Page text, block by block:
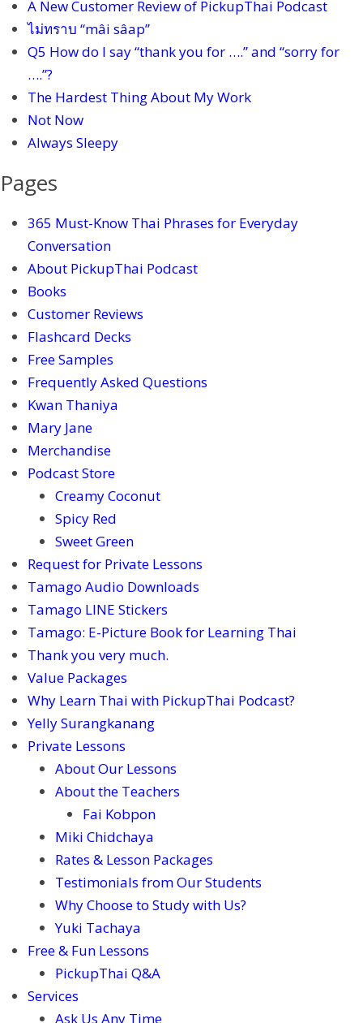
A New Customer Review of PickupThai Podcast
ไม่ทราบ “mâi sâap”
Q5 How do I say “thank you for ….” and “sorry for
….”?
The Hardest Thing About My Work
Not Now
Always Sleepy
Pages
365 Must-Know Thai Phrases for Everyday
Conversation
About PickupThai Podcast
Books
Customer Reviews
Flashcard Decks
Free Samples
Frequently Asked Questions
Kwan Thaniya
Mary Jane
Merchandise
Podcast Store
Creamy Coconut
Spicy Red
Sweet Green
Request for Private Lessons
Tamago Audio Downloads
Tamago LINE Stickers
Tamago: E-Picture Book for Learning Thai
Thank you very much.
Value Packages
Why Learn Thai with PickupThai Podcast?
Yelly Surangkanang
Private Lessons
About Our Lessons
About the Teachers
Fai Kobpon
Miki Chidchaya
Rates & Lesson Packages
Testimonials from Our Students
Why Choose to Study with Us?
Yuki Tachaya
Free & Fun Lessons
PickupThai Q&A
Services
Ask Us Any Time